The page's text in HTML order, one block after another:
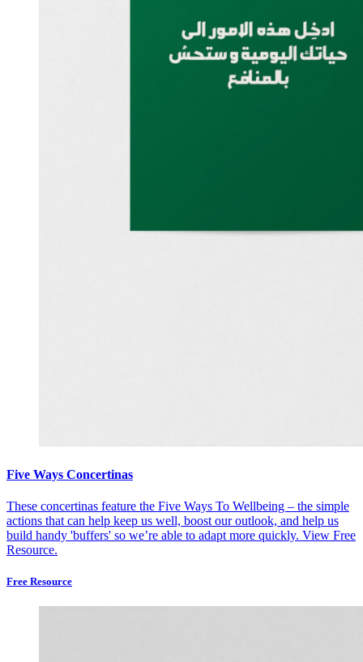
Five Ways Concertinas
These concertinas feature the Five Ways To Wellbeing – the simple
actions that can help keep us well, boost our outlook, and help us
build handy 'buffers' so we’re able to adapt more quickly. View Free
Resource.
Free Resource